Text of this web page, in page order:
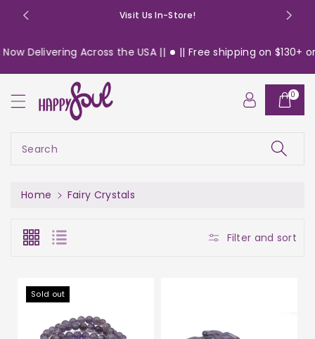
Visit Us In-Store!
Across the USA || || Free shipping on $130+
Search
0
Home Fairy Crystals
Filter and sort
Sold out